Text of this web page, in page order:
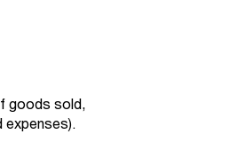
goods sold,
expenses).